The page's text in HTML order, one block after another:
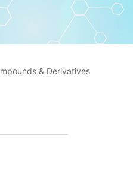
& Derivatives